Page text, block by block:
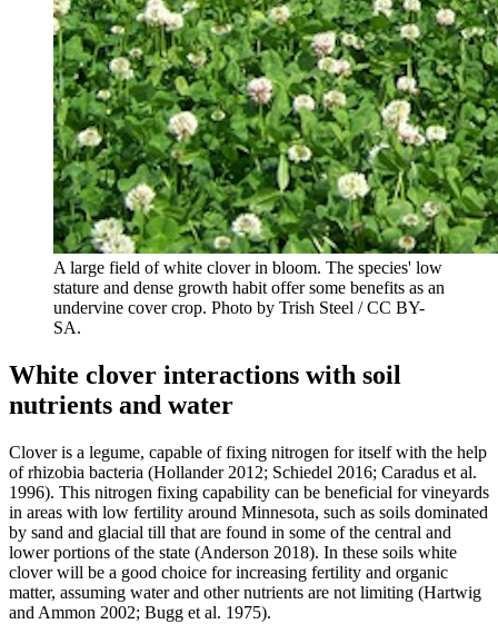
A large field of white clover in bloom. The species' low
stature and dense growth habit offer some benefits as an
undervine cover crop. Photo by Trish Steel / CC BY-
SA.
White clover interactions with soil
nutrients and water
Clover is a legume, capable of fixing nitrogen for itself with the help
of rhizobia bacteria (Hollander 2012; Schiedel 2016; Caradus et al.
1996). This nitrogen fixing capability can be beneficial for vineyards
in areas with low fertility around Minnesota, such as soils dominated
by sand and glacial till that are found in some of the central and
lower portions of the state (Anderson 2018). In these soils white
clover will be a good choice for increasing fertility and organic
matter, assuming water and other nutrients are not limiting (Hartwig
and Ammon 2002; Bugg et al. 1975).